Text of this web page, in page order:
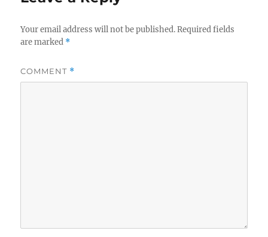
Your email address will not be published. Required fields
are marked *
COMMENT *